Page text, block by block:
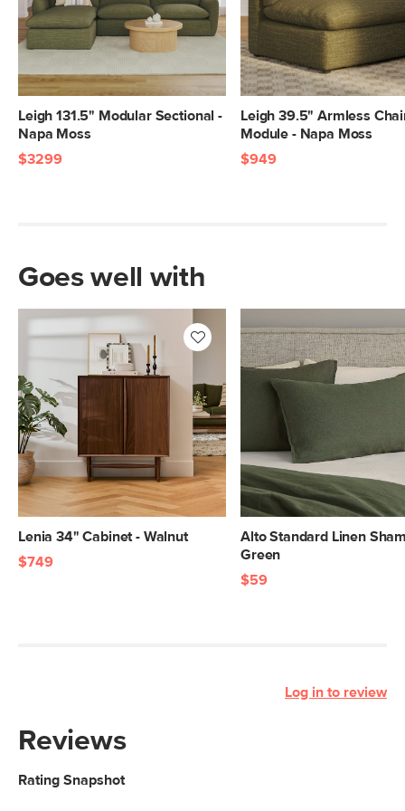
SKU No. SKU24608
Box Dimensions 30"H x 85"W x 42"L
Leigh 131.5" Modular Sectional -
Napa Moss
$3299
Leigh 39.5" Armless
Module - Napa Moss
$949
Goes well with
Lenia 34" Cabinet - Walnut
$749
Alto Standard Linen
Green
$59
Log in to review